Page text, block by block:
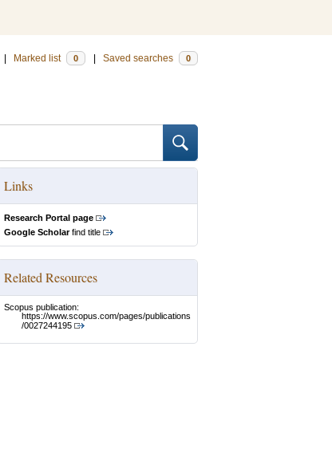
Marked list 0 Saved searches 0
Links
Research Portal page
Google Scholarfind title
Related Resources
Scopus publication:
https://www.scopus.com/pages/publications
/0027244195